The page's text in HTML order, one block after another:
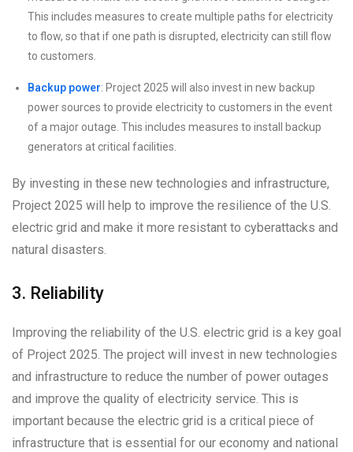
This includes measures to create multiple paths for electricity
to flow, so that if one path is disrupted, electricity can still flow
to customers.
Backup power: Project 2025 will also invest in new backup
power sources to provide electricity to customers in the event
of a major outage. This includes measures to install backup
generators at critical facilities.
By investing in these new technologies and infrastructure,
Project 2025 will help to improve the resilience of the U.S.
electric grid and make it more resistant to cyberattacks and
natural disasters.
3. Reliability
Improving the reliability of the U.S. electric grid is a key goal
of Project 2025. The project will invest in new technologies
and infrastructure to reduce the number of power outages
and improve the quality of electricity service. This is
important because the electric grid is a critical piece of
infrastructure that is essential for our economy and national